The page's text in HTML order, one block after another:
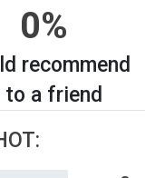
0%
recommend
to a friend